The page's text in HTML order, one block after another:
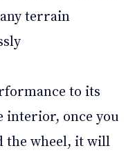
terrain
to its
interior, once you
the wheel, it will